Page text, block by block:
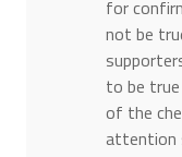
for
not be
to be
of the
attention